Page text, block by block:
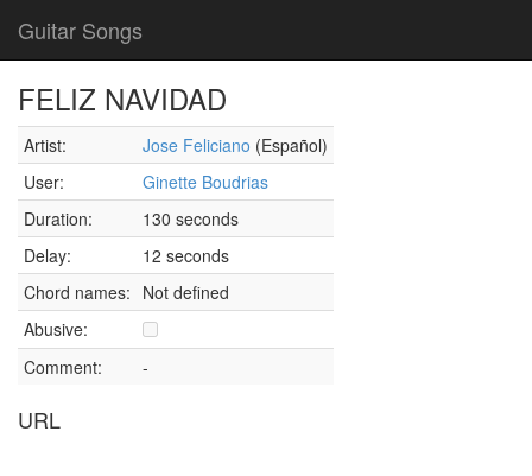
Guitar Songs
FELIZ NAVIDAD
Artist: Jose Feliciano (Español)
User:
Ginette Boudrias
Duration:
130 seconds
Delay:
12 seconds
Chord names: Not defined
Abusive:
Comment:
-
URL